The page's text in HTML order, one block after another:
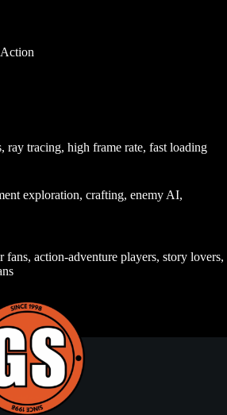
ray tracing, high frame rate, fast loading
exploration, crafting, enemy AI,
fans, action-adventure players, story lovers,